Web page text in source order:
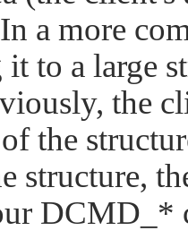
a more
it to a large
the
the
structure,
DCMD_*